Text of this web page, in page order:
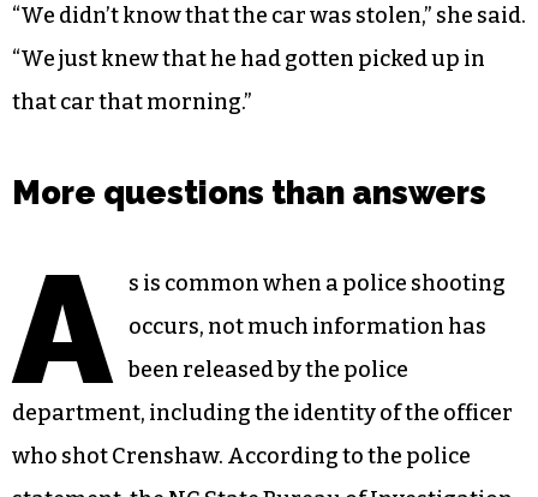
“We didn’t know that the car was stolen,” she said.
“We just knew that he had gotten picked up in
that car that morning.”
More questions than answers
A
s is common when a police shooting
occurs, not much information has
been released by the police
department, including the identity of the officer
who shot Crenshaw. According to the police